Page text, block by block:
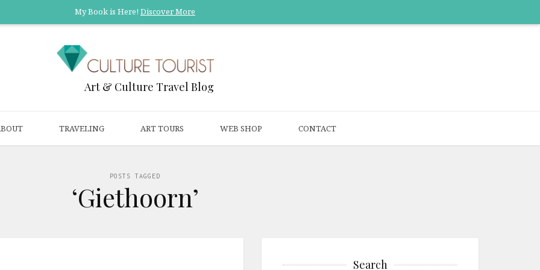
My Book is Here! Discover More
Art & Culture Travel Blog
TRAVELING ART TOURS WEB SHOP CONTACT
POSTS TAGGED
‘Giethoorn’
Search